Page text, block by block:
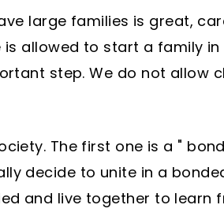
large families is great,
allowed to start a family
step. We do not allow
The first one is a "
decide to unite in a
and live together to learn